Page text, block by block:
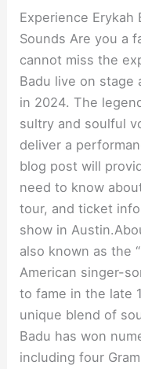
Experience Erykah
Sounds Are you a
cannot miss the
Badu live on stage
in 2024. The
sultry and soulful
deliver a
blog post will
need to know
tour, and ticket
show in
also known as the
American singer-
to fame in the late
unique blend of
Badu has won
including four